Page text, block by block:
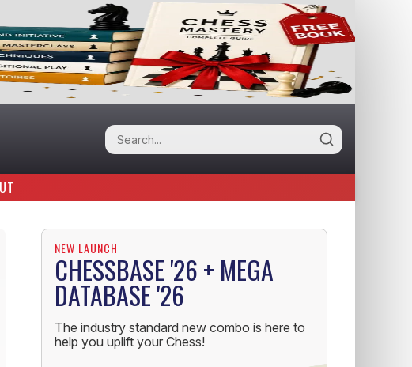
NEW LAUNCH
CHESSBASE '26 + MEGA
DATABASE '26
The industry standard new combo is here to
help you uplift your Chess!